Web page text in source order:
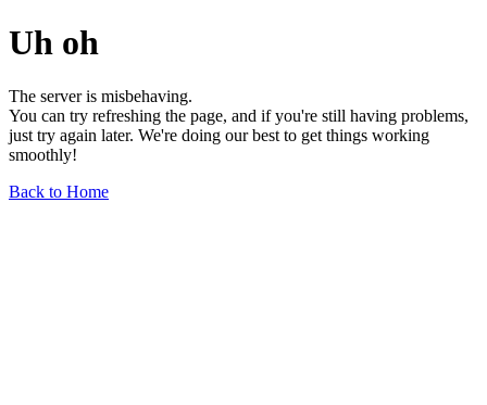
Uh oh
The server is misbehaving.
You can try refreshing the page, and if you're still having problems,
just try again later. We're doing our best to get things working
smoothly!
Back to Home